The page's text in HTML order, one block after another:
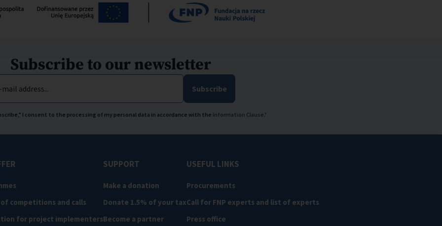
Subscribe to our newsletter
address... Subscribe
I consent to the processing of my personal data in accordance with the Information Clause.'
competitions and calls
for project implementers
SUPPORT
Make a donation
Donate 1.5% of your tax
Become a partner
USEFUL LINKS
Procurements
Call for FNP experts and list of experts
Press office